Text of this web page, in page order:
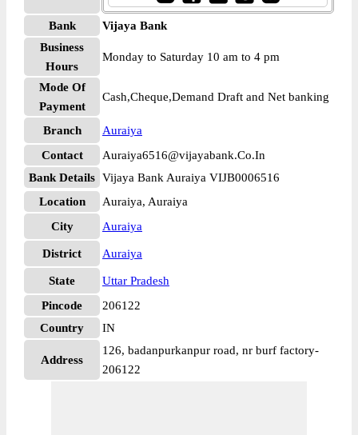
Bank
Vijaya Bank
Business
Hours
Monday to Saturday 10 am to 4 pm
Mode Of
Payment
Cash,Cheque,Demand Draft and Net banking
Branch
Auraiya
Contact
Auraiya6516@vijayabank.Co.In
Bank Details Vijaya Bank Auraiya VIJB0006516
Location
Auraiya, Auraiya
City
Auraiya
District Auraiya
State
Uttar Pradesh
Pincode
206122
Country
IN
Address
126, badanpurkanpur road, nr burf factory-
206122